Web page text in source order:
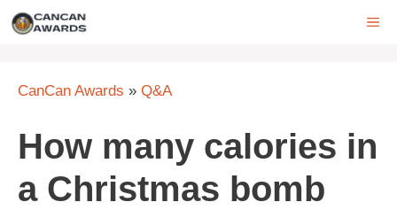
Skip
CanCan Awards » Q&A
How many calories in
a Christmas bomb